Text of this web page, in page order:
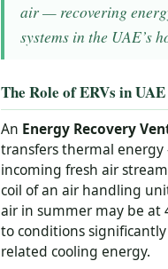
air — recovering
systems in the UAE’s
The Role of ERVs in
An Energy Recovery
transfers thermal
incoming fresh air
coil of an air handling
air in summer may be at
to conditions
related cooling energy.